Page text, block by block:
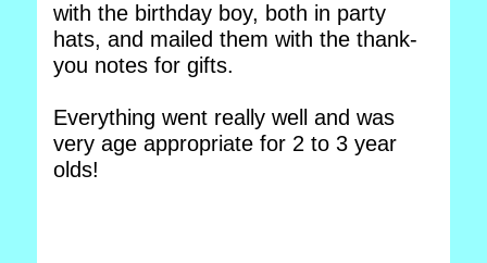
with the birthday boy, both in party
hats, and mailed them with the thank-
you notes for gifts.
Everything went really well and was
very age appropriate for 2 to 3 year
olds!